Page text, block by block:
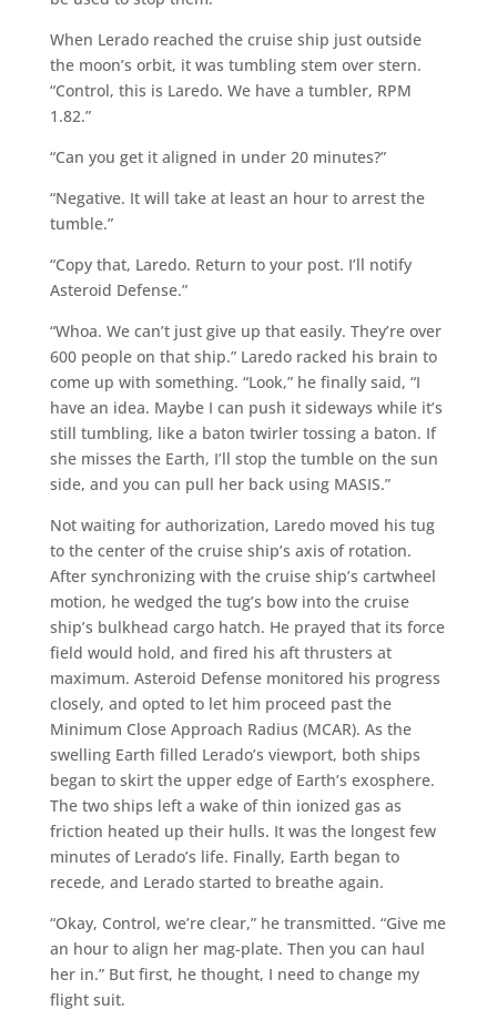
When Lerado reached the cruise ship just outside
the moon’s orbit, it was tumbling stem over stern.
“Control, this is Laredo. We have a tumbler, RPM
1.82.”
“Can you get it aligned in under 20 minutes?”
“Negative. It will take at least an hour to arrest the
tumble.”
“Copy that, Laredo. Return to your post. I’ll notify
Asteroid Defense.”
“Whoa. We can’t just give up that easily. They’re over
600 people on that ship.” Laredo racked his brain to
come up with something. “Look,” he finally said, “I
have an idea. Maybe I can push it sideways while it’s
still tumbling, like a baton twirler tossing a baton. If
she misses the Earth, I’ll stop the tumble on the sun
side, and you can pull her back using MASIS.”
Not waiting for authorization, Laredo moved his tug
to the center of the cruise ship’s axis of rotation.
After synchronizing with the cruise ship’s cartwheel
motion, he wedged the tug’s bow into the cruise
ship’s bulkhead cargo hatch. He prayed that its force
field would hold, and fired his aft thrusters at
maximum. Asteroid Defense monitored his progress
closely, and opted to let him proceed past the
Minimum Close Approach Radius (MCAR). As the
swelling Earth filled Lerado’s viewport, both ships
began to skirt the upper edge of Earth’s exosphere.
The two ships left a wake of thin ionized gas as
friction heated up their hulls. It was the longest few
minutes of Lerado’s life. Finally, Earth began to
recede, and Lerado started to breathe again.
“Okay, Control, we’re clear,” he transmitted. “Give me
an hour to align her mag-plate. Then you can haul
her in.” But first, he thought, I need to change my
flight suit.